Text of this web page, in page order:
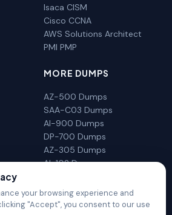
Isaca CISM
Cisco CCNA
AWS Solutions Architect
PMI PMP
MORE DUMPS
AZ-500 Dumps
SAA-C03 Dumps
AI-900 Dumps
DP-700 Dumps
AZ-305 Dumps
AI-102 Dumps
your browsing experience and
"Accept", you consent to our use